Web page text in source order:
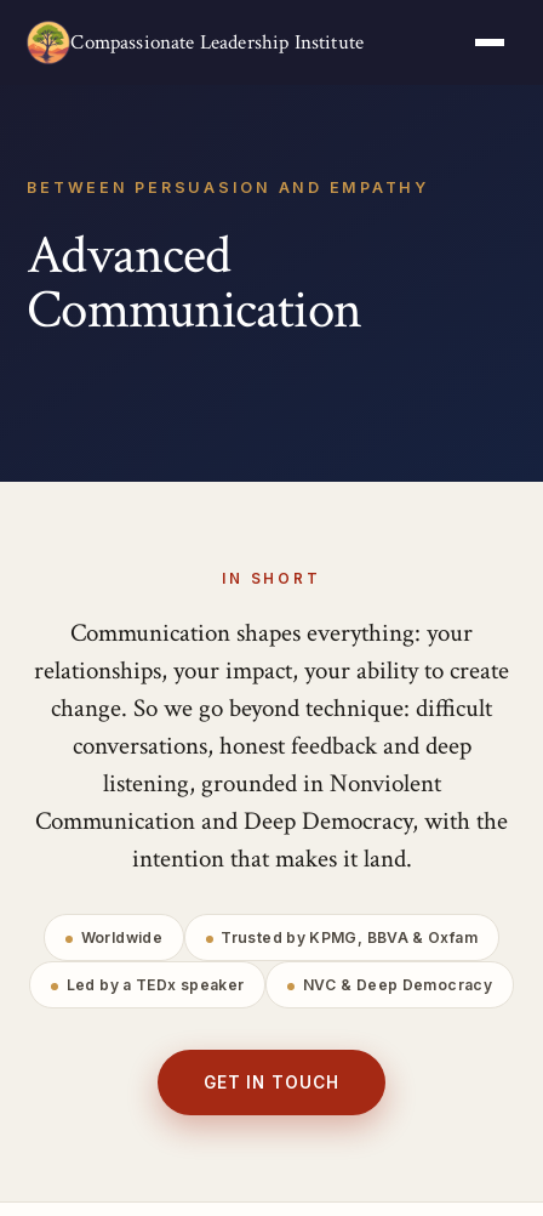
Compassionate Leadership Institute
BETWEEN PERSUASION AND EMPATHY
Advanced
Communication
IN SHORT
Communication shapes everything: your
relationships, your impact, your ability to create
change. So we go beyond technique: difficult
conversations, honest feedback and deep
listening, grounded in Nonviolent
Communication and Deep Democracy, with the
intention that makes it land.
Worldwide Trusted by KPMG, BBVA & Oxfam
Led by a TEDx speaker NVC & Deep Democracy
GET IN TOUCH